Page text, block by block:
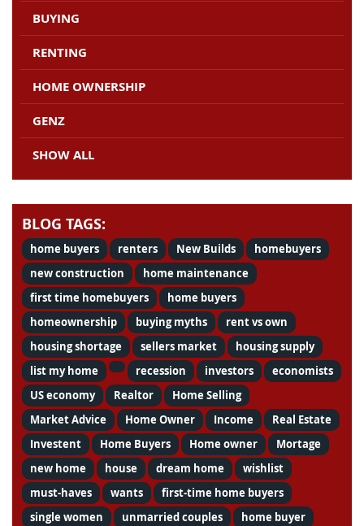
BUYING
RENTING
HOME OWNERSHIP
GENZ
SHOW ALL
BLOG TAGS:
home buyers renters New Builds
homebuyers
new construction
home maintenance
first time homebuyers
home buyers
homeownership
buying myths
rent vs own
housing shortage
sellers market
housing supply
list my home
recession investors
economists
US economy
Realtor
Home Selling
Market Advice
Home Owner Income
Real Estate
Investent
Home Buyers Home owner
Mortage
new home
house dream home
wishlist
must-haves
wants
first-time home buyers
single women
unmarried couples
home buyer